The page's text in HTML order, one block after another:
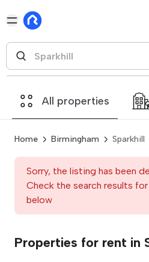
All properties
Home Birmingham Sparkhill
Sorry, the listing has been
Check the search results
below
Properties for rent in